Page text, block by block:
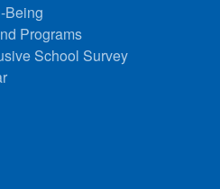
Being
Programs
School Survey